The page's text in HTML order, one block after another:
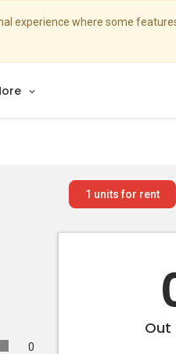
experience where some
0
1 units for rent
Out